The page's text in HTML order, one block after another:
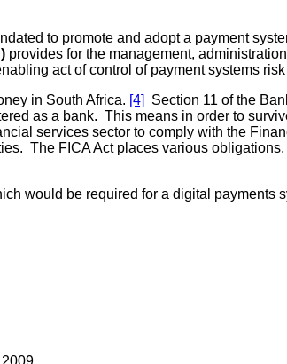
to promote and adopt a payment
provides for the management,
act of control of payment systems
in South Africa. [4] Section 11 of the
as a bank. This means in order to
services sector to comply with the
The FICA Act places various
would be required for a digital payments